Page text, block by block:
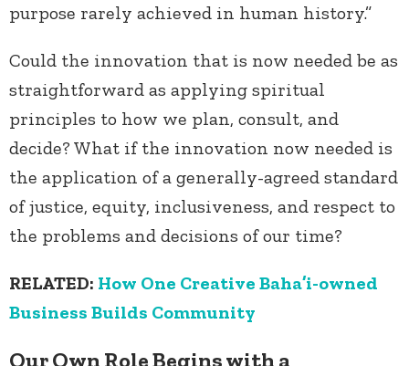
purpose rarely achieved in human history.”
Could the innovation that is now needed be as
straightforward as applying spiritual
principles to how we plan, consult, and
decide? What if the innovation now needed is
the application of a generally-agreed standard
of justice, equity, inclusiveness, and respect to
the problems and decisions of our time?
RELATED: How One Creative Baha’i-owned
Business Builds Community
Our Own Role Begins with a